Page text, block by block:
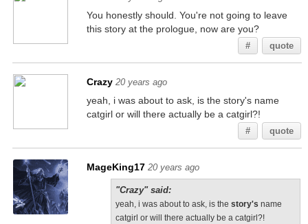
You honestly should. You're not going to leave
this story at the prologue, now are you?
# quote
Crazy 20 years ago
yeah, i was about to ask, is the story's name
catgirl or will there actually be a catgirl?!
# quote
MageKing17 20 years ago
"Crazy" said:
yeah, i was about to ask, is the story's name
catgirl or will there actually be a catgirl?!